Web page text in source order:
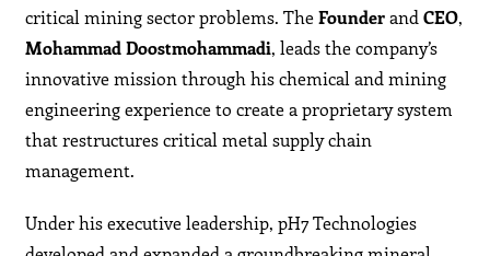
critical mining sector problems. TheFounderandCEO,
Mohammad Doostmohammadi, leads the company’s
innovative mission through his chemical and mining
engineering experience to create a proprietary system
that restructures critical metal supply chain
management.
Under his executive leadership, pH7 Technologies